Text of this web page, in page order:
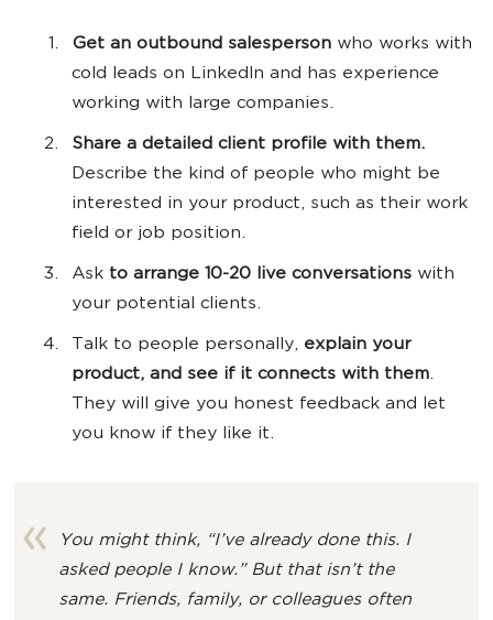
Get an outbound salesperson who works with
cold leads on LinkedIn and has experience
working with large companies.
Share a detailed client profile with them.
Describe the kind of people who might be
interested in your product, such as their work
field or job position.
Ask to arrange 10-20 live conversations with
your potential clients.
Talk to people personally, explain your
product, and see if it connects with them.
They will give you honest feedback and let
you know if they like it.
You might think, “I’ve already done this. I
asked people I know.”But that isn’t the
same. Friends, family, or colleagues often